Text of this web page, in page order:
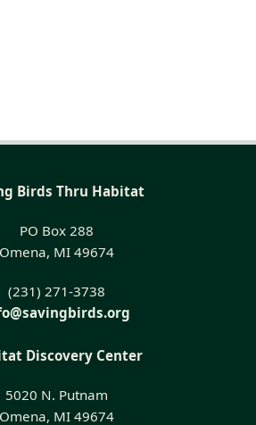
Birds Thru Habitat
PO Box 288
Omena, MI 49674
(231) 271-3738
Discovery Center
5020 N. Putnam
Omena, MI 49674